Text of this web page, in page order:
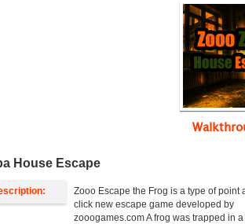
House Escape
Zooo Escape the Frog is a type of point
click new escape game developed by
zooogames.com A frog was trapped in